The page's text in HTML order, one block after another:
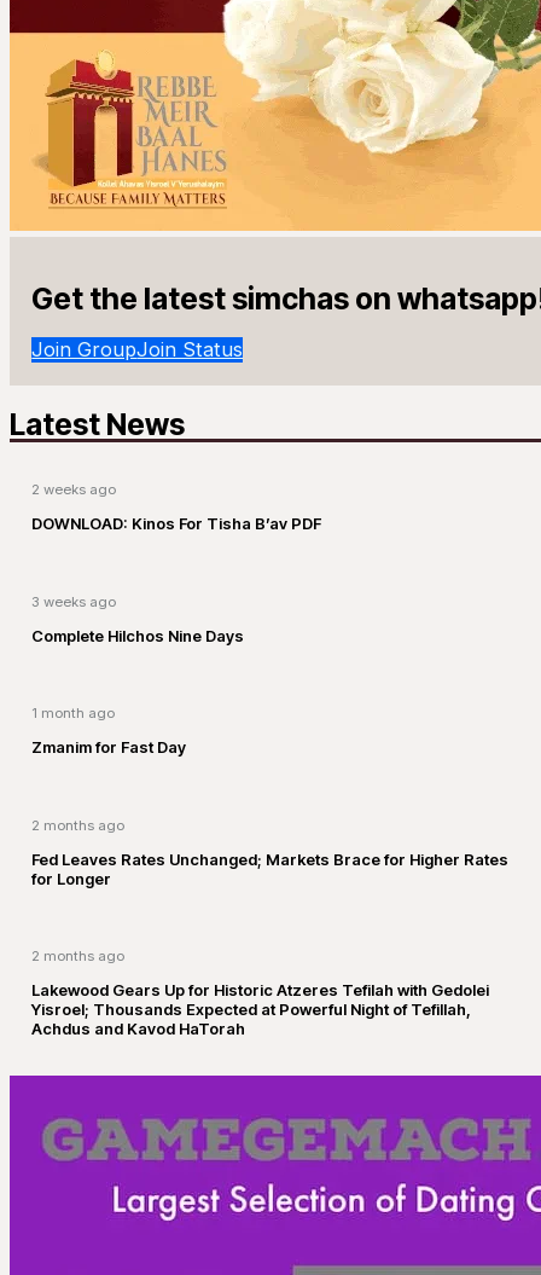
Get the latest simchas on
Join GroupJoin Status
Latest News
2 weeks ago
DOWNLOAD: Kinos For Tisha B’av PDF
3 weeks ago
Complete Hilchos Nine Days
1 month ago
Zmanim for Fast Day
2 months ago
Fed Leaves Rates Unchanged; Markets Brace for Higher Rates
for Longer
2 months ago
Lakewood Gears Up for Historic Atzeres Tefilah with Gedolei
Yisroel; Thousands Expected at Powerful Night of Tefillah,
Achdus and Kavod HaTorah